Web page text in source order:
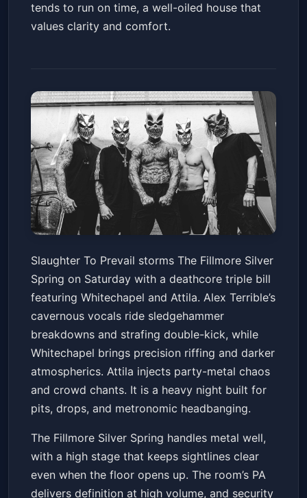
tends to run on time, a well-oiled house that
values clarity and comfort.
Slaughter To Prevail: North
America 2026 with
Whitechapel & Attila
The Fillmore Silver SpringSat, Apr 11 at 7:30 PM
Get Tickets
Slaughter To Prevail storms The Fillmore Silver
Spring on Saturday with a deathcore triple bill
featuring Whitechapel and Attila. Alex Terrible’s
cavernous vocals ride sledgehammer
breakdowns and strafing double-kick, while
Whitechapel brings precision riffing and darker
atmospherics. Attila injects party-metal chaos
and crowd chants. It is a heavy night built for
pits, drops, and metronomic headbanging.
The Fillmore Silver Spring handles metal well,
with a high stage that keeps sightlines clear
even when the floor opens up. The room’s PA
delivers definition at high volume, and security